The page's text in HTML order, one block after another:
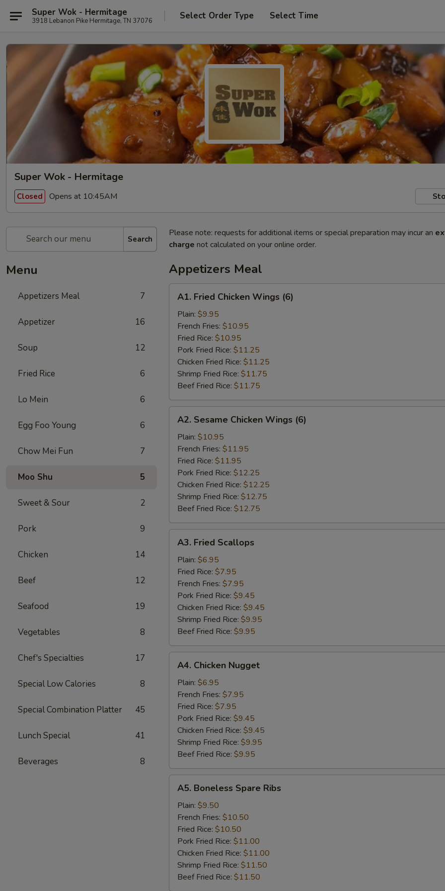
Super Wok - Hermitage
3918 Lebanon Pike Hermitage, TN 37076 Select Order Type Select Time
Super Wok - Hermitage
Closed Opens at 10:45AM
Search
Menu
Appetizers Meal 7
Appetizer 16
Soup 12
Fried Rice 6
Lo Mein 6
Egg Foo Young 6
Chow Mei Fun 7
Moo Shu 5
Sweet & Sour 2
Pork 9
Chicken 14
Beef 12
Seafood 19
Vegetables 8
Chef's Specialties 17
Special Low Calories 8
Special Combination Platter 45
Lunch Special 41
Beverages 8
Please note: requests for additional items or special preparation may incur an
charge not calculated on your online order.
Appetizers Meal
Fried
Chicken
Wings
(6)
A1. Fried Chicken Wings (6)
Plain: $9.95
French Fries: $10.95
Fried Rice: $10.95
Pork Fried Rice: $11.25
Chicken Fried Rice: $11.25
Shrimp Fried Rice: $11.75
Beef Fried Rice: $11.75
Sesame
Chicken
Wings
(6)
A2. Sesame Chicken Wings (6)
Plain: $10.95
French Fries: $11.95
Fried Rice: $11.95
Pork Fried Rice: $12.25
Chicken Fried Rice: $12.25
Shrimp Fried Rice: $12.75
Beef Fried Rice: $12.75
Fried
Scallops
A3. Fried Scallops
Plain: $6.95
Fried Rice: $7.95
French Fries: $7.95
Pork Fried Rice: $9.45
Chicken Fried Rice: $9.45
Shrimp Fried Rice: $9.95
Beef Fried Rice: $9.95
Chicken
Nugget
A4. Chicken Nugget
Plain: $6.95
French Fries: $7.95
Fried Rice: $7.95
Pork Fried Rice: $9.45
Chicken Fried Rice: $9.45
Shrimp Fried Rice: $9.95
Beef Fried Rice: $9.95
Boneless
Spare
Ribs
A5. Boneless Spare Ribs
Plain: $9.50
French Fries: $10.50
Fried Rice: $10.50
Pork Fried Rice: $11.00
Chicken Fried Rice: $11.00
Shrimp Fried Rice: $11.50
Beef Fried Rice: $11.50